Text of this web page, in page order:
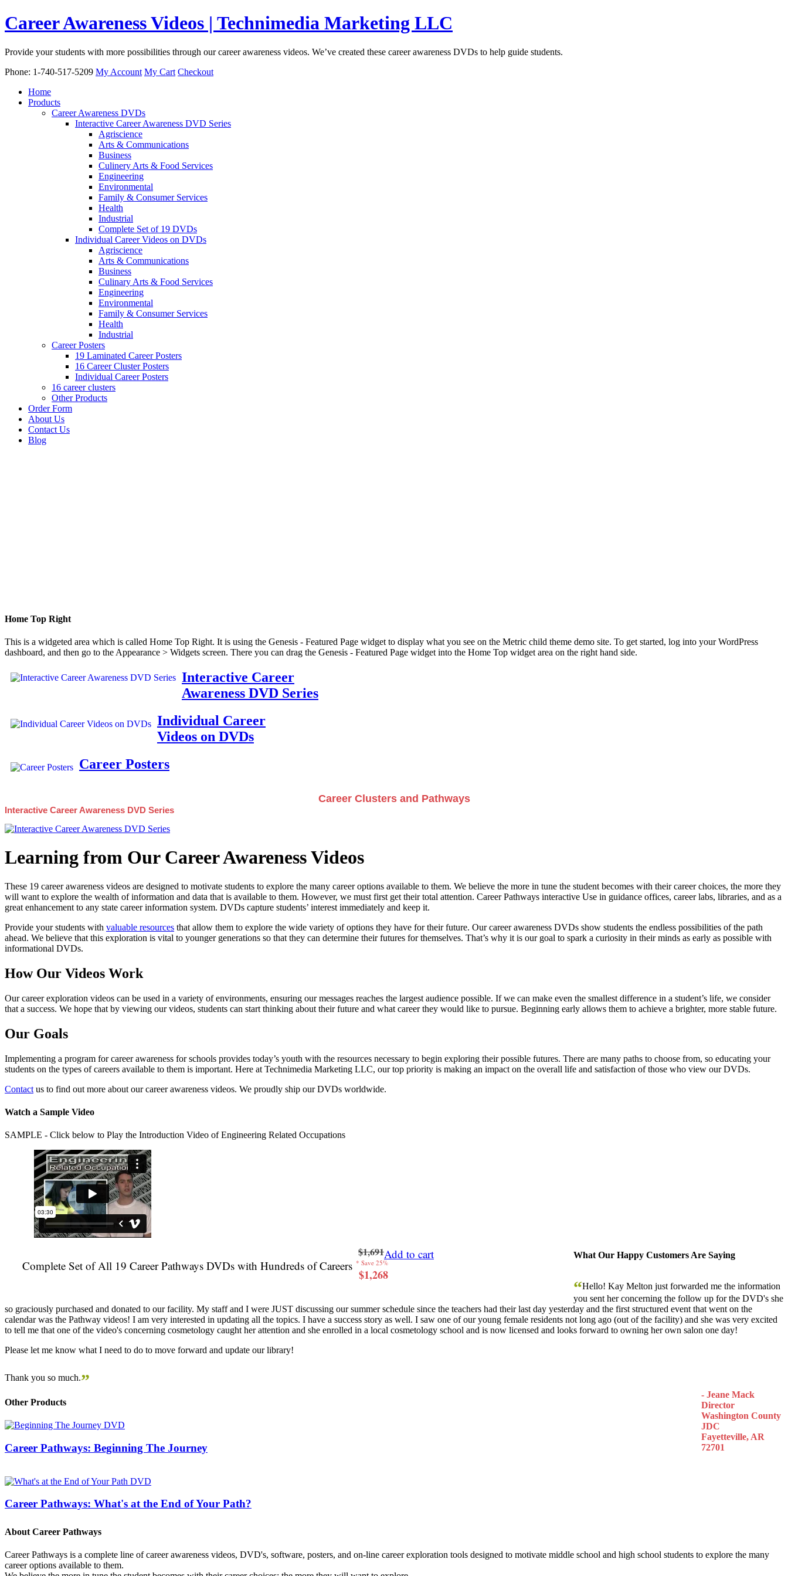
Career Awareness Videos | Technimedia Marketing LLC
Provide your students with more possibilities through our career awareness videos. We’ve created these career awareness DVDs to help guide students.
Phone: 1-740-517-5209 My Account My Cart Checkout
Home
Products
Career Awareness DVDs
Interactive Career Awareness DVD Series
Agriscience
Arts & Communications
Business
Culinery Arts & Food Services
Engineering
Environmental
Family & Consumer Services
Health
Industrial
Complete Set of 19 DVDs
Individual Career Videos on DVDs
Agriscience
Arts & Communications
Business
Culinary Arts & Food Services
Engineering
Environmental
Family & Consumer Services
Health
Industrial
Career Posters
19 Laminated Career Posters
16 Career Cluster Posters
Individual Career Posters
16 career clusters
Other Products
Order Form
About Us
Contact Us
Blog
Home Top Right
This is a widgeted area which is called Home Top Right. It is using the Genesis - Featured Page widget to display what you see on the Metric child theme demo site. To get started, log into your WordPress
dashboard, and then go to the Appearance > Widgets screen. There you can drag the Genesis - Featured Page widget into the Home Top widget area on the right hand side.
Interactive Career
Awareness DVD Series
Individual Career
Videos on DVDs
Career Posters
Career Clusters and Pathways
Interactive Career Awareness DVD Series
Learning from Our Career Awareness Videos
These 19 career awareness videos are designed to motivate students to explore the many career options available to them. We believe the more in tune the student becomes with their career choices, the more they
will want to explore the wealth of information and data that is available to them. However, we must first get their total attention. Career Pathways interactive Use in guidance offices, career labs, libraries, and as a
great enhancement to any state career information system. DVDs capture students’ interest immediately and keep it.
Provide your students with valuable resources that allow them to explore the wide variety of options they have for their future. Our career awareness DVDs show students the endless possibilities of the path
ahead. We believe that this exploration is vital to younger generations so that they can determine their futures for themselves. That’s why it is our goal to spark a curiosity in their minds as early as possible with
informational DVDs.
How Our Videos Work
Our career exploration videos can be used in a variety of environments, ensuring our messages reaches the largest audience possible. If we can make even the smallest difference in a student’s life, we consider
that a success. We hope that by viewing our videos, students can start thinking about their future and what career they would like to pursue. Beginning early allows them to achieve a brighter, more stable future.
Our Goals
Implementing a program for career awareness for schools provides today’s youth with the resources necessary to begin exploring their possible futures. There are many paths to choose from, so educating your
students on the types of careers available to them is important. Here at Technimedia Marketing LLC, our top priority is making an impact on the overall life and satisfaction of those who view our DVDs.
Contact us to find out more about our career awareness videos. We proudly ship our DVDs worldwide.
Watch a Sample Video
SAMPLE - Click below to Play the Introduction Video of Engineering Related Occupations
Complete Set of All 19 Career Pathways DVDs with Hundreds of Careers
$1,691
* Save 25%
$1,268
Add to cart What Our Happy Customers Are Saying
“Hello! Kay Melton just forwarded me the information
you sent her concerning the follow up for the DVD's she
so graciously purchased and donated to our facility. My staff and I were JUST discussing our summer schedule since the teachers had their last day yesterday and the first structured event that went on the
calendar was the Pathway videos! I am very interested in updating all the topics. I have a success story as well. I saw one of our young female residents not long ago (out of the facility) and she was very excited
to tell me that one of the video's concerning cosmetology caught her attention and she enrolled in a local cosmetology school and is now licensed and looks forward to owning her own salon one day!
Please let me know what I need to do to move forward and update our library!
Thank you so much.”
- Jeane Mack
Director
Washington County
JDC
Fayetteville, AR
72701
Other Products
Career Pathways: Beginning The Journey
Career Pathways: What's at the End of Your Path?
About Career Pathways
Career Pathways is a complete line of career awareness videos, DVD's, software, posters, and on-line career exploration tools designed to motivate middle school and high school students to explore the many
career options available to them.